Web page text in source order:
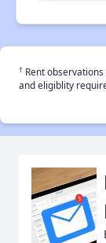
† Rent
and eligiblity